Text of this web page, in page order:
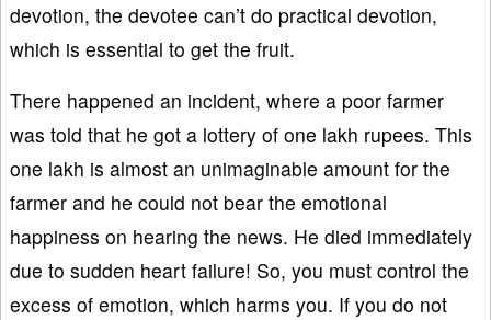
devotion, the devotee can’t do practical devotion,
which is essential to get the fruit.
There happened an incident, where a poor farmer
was told that he got a lottery of one lakh rupees. This
one lakh is almost an unimaginable amount for the
farmer and he could not bear the emotional
happiness on hearing the news. He died immediately
due to sudden heart failure! So, you must control the
excess of emotion, which harms you. If you do not